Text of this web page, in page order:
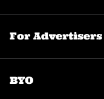
For Advertisers
BYO